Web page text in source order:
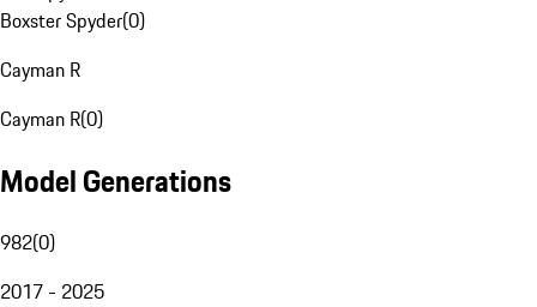
Boxster Spyder(0)
Cayman R
Cayman R(0)
Model Generations
982(0)
2017 - 2025